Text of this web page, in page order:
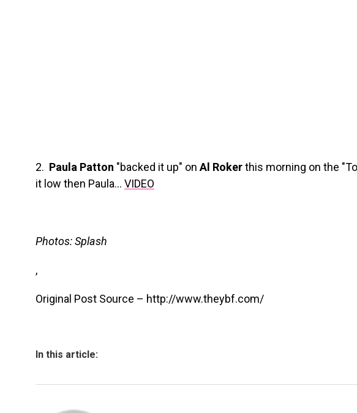
2. Paula Patton "backed it up" on Al Rokerthis morning on the
it low then Paula… VIDEO
Photos: Splash
,
Original Post Source – http://www.theybf.com/
In this article: